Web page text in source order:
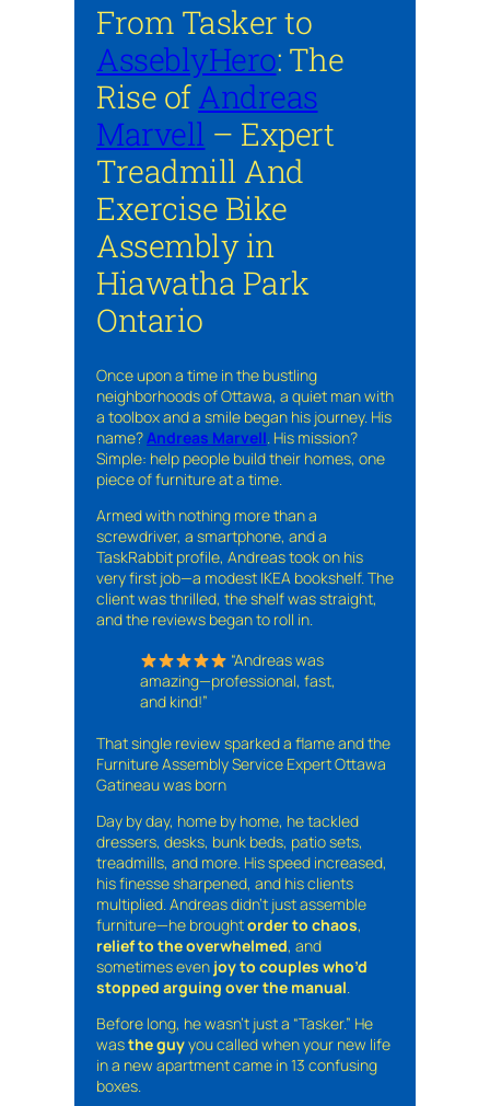
From Tasker to
AsseblyHero: The
Rise ofAndreas
Marvell – Expert
Treadmill And
Exercise Bike
Assembly in
Hiawatha Park
Ontario
Once upon a time in the bustling
neighborhoods of Ottawa, a quiet man with
a toolbox and a smile began his journey. His
name?Andreas Marvell. His mission?
Simple: help people build their homes, one
piece of furniture at a time.
Armed with nothing more than a
screwdriver, a smartphone, and a
TaskRabbit profile, Andreas took on his
very first job—a modest IKEA bookshelf. The
client was thrilled, the shelf was straight,
and the reviews began to roll in.
“Andreas was
amazing—professional, fast,
and kind!”
That single review sparked a flame and the
Furniture Assembly Service Expert Ottawa
Gatineau was born
Day by day, home by home, he tackled
dressers, desks, bunk beds, patio sets,
treadmills, and more. His speed increased,
his finesse sharpened, and his clients
multiplied. Andreas didn’t just assemble
furniture—he broughtorder to chaos,
relief to the overwhelmed, and
sometimes even joy to couples who’d
stopped arguing over the manual.
Before long, he wasn’t just a “Tasker.” He
wasthe guyyou called when your new life
in a new apartment came in 13 confusing
boxes.